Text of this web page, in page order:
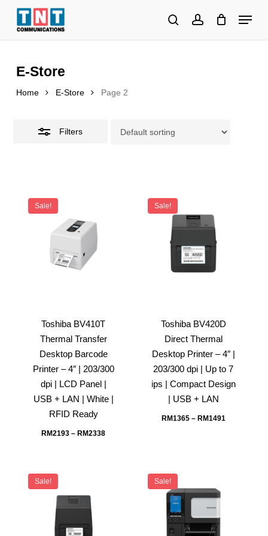
searchaccount
Menu
E-Store
Home E-Store Page 2
Filters
Close
Sale!
Toshiba BV410T
Thermal Transfer
Desktop Barcode
Printer – 4″ | 203/300
dpi | LCD Panel |
USB + LAN | White |
RFID Ready
RM2193 – RM2338
Sale!
Toshiba BV420D
Direct Thermal
Desktop Printer – 4″ |
203/300 dpi | Up to 7
ips | Compact Design
| USB + LAN
RM1365– RM1491
Sale! Sale!